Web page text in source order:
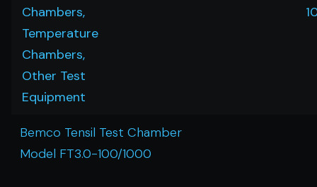
Chambers,
Temperature
Chambers,
Other Test
Equipment
Bemco Tensil Test Chamber
Model FT3.0-100/1000